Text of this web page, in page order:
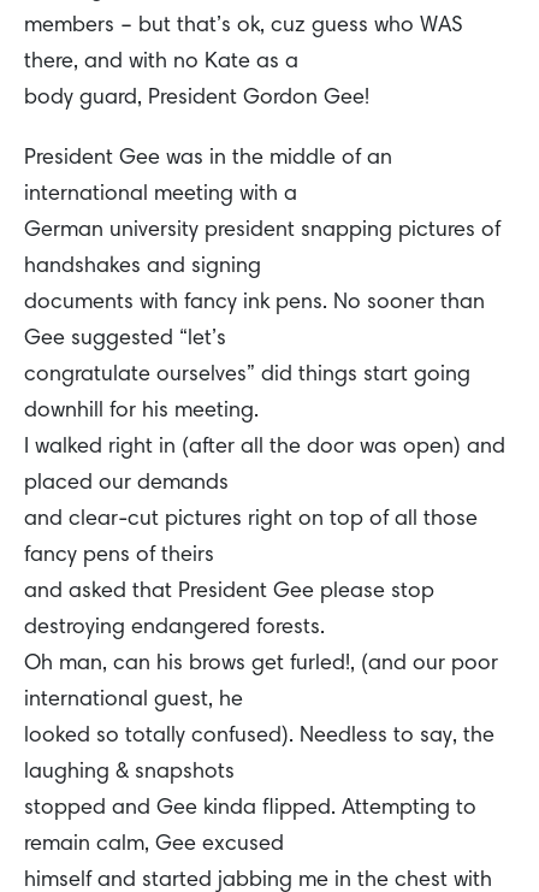
members – but that’s ok, cuz guess who WAS
there, and with no Kate as a
body guard, President Gordon Gee!
President Gee was in the middle of an
international meeting with a
German university president snapping pictures of
handshakes and signing
documents with fancy ink pens. No sooner than
Gee suggested “let’s
congratulate ourselves” did things start going
downhill for his meeting.
I walked right in (after all the door was open) and
placed our demands
and clear-cut pictures right on top of all those
fancy pens of theirs
and asked that President Gee please stop
destroying endangered forests.
Oh man, can his brows get furled!, (and our poor
international guest, he
looked so totally confused). Needless to say, the
laughing & snapshots
stopped and Gee kinda flipped. Attempting to
remain calm, Gee excused
himself and started jabbing me in the chest with